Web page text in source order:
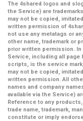
The 4shared logos and
the Service) are
may not be copied,
written permission of
not use any metatags or
other name, trademark or
prior written permission.
Service, including all
scripts, is the service
may not be copied,
written permission. All
names and company
available via the Service)
Reference to any
trade name, trademark,
constitute or imply